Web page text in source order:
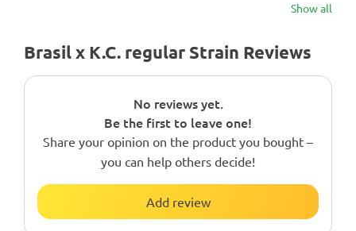
Show all
Brasil x K.C. regular Strain Reviews
No reviews yet.
Be the first to leave one!
Share your opinion on the product you bought –
you can help others decide!
Add review